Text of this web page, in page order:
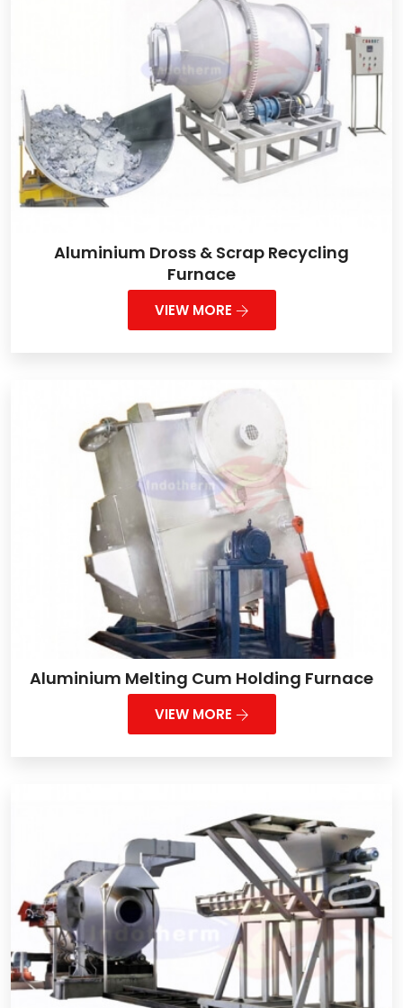
Aluminium Dross & Scrap Recycling
Furnace
VIEW MORE
Aluminium Melting Cum Holding Furnace
VIEW MORE